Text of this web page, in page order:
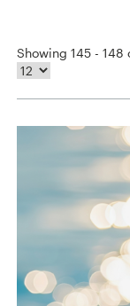
Showing 145 - 148